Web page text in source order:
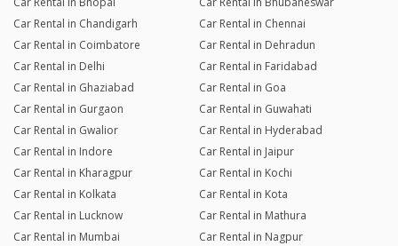
Car Rental in Chandigarh
Car Rental in Chennai
Car Rental in Coimbatore
Car Rental in Dehradun
Car Rental in Delhi
Car Rental in Faridabad
Car Rental in Ghaziabad
Car Rental in Goa
Car Rental in Gurgaon
Car Rental in Guwahati
Car Rental in Gwalior
Car Rental in Hyderabad
Car Rental in Indore
Car Rental in Jaipur
Car Rental in Kharagpur
Car Rental in Kochi
Car Rental in Kolkata
Car Rental in Kota
Car Rental in Lucknow
Car Rental in Mathura
Car Rental in Mumbai
Car Rental in Nagpur